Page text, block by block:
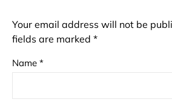
Your email address will not be
fields are marked *
Name *